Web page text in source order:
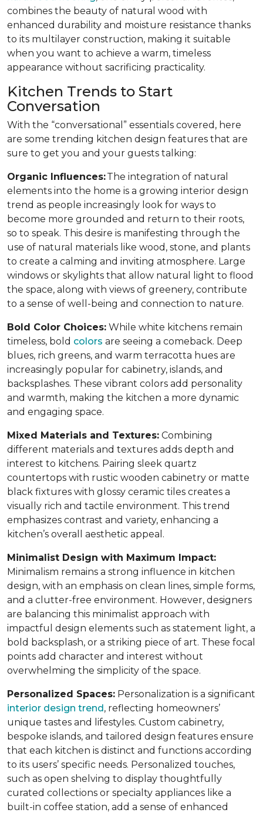
combines the beauty of natural wood with
enhanced durability and moisture resistance thanks
to its multilayer construction, making it suitable
when you want to achieve a warm, timeless
appearance without sacrificing practicality.
Kitchen Trends to Start
Conversation
With the “conversational” essentials covered, here
are some trending kitchen design features that are
sure to get you and your guests talking:
Organic Influences:The integration of natural
elements into the home is a growing interior design
trend as people increasingly look for ways to
become more grounded and return to their roots,
so to speak. This desire is manifesting through the
use of natural materials like wood, stone, and plants
to create a calming and inviting atmosphere. Large
windows or skylights that allow natural light to flood
the space, along with views of greenery, contribute
to a sense of well-being and connection to nature.
Bold Color Choices: While white kitchens remain
timeless, bold colors are seeing a comeback. Deep
blues, rich greens, and warm terracotta hues are
increasingly popular for cabinetry, islands, and
backsplashes. These vibrant colors add personality
and warmth, making the kitchen a more dynamic
and engaging space.
Mixed Materials and Textures: Combining
different materials and textures adds depth and
interest to kitchens. Pairing sleek quartz
countertops with rustic wooden cabinetry or matte
black fixtures with glossy ceramic tiles creates a
visually rich and tactile environment. This trend
emphasizes contrast and variety, enhancing a
kitchen’s overall aesthetic appeal.
Minimalist Design with Maximum Impact:
Minimalism remains a strong influence in kitchen
design, with an emphasis on clean lines, simple forms,
and a clutter-free environment. However, designers
are balancing this minimalist approach with
impactful design elements such as statement light, a
bold backsplash, or a striking piece of art. These focal
points add character and interest without
overwhelming the simplicity of the space.
Personalized Spaces: Personalization is a significant
interior design trend, reflecting homeowners’
unique tastes and lifestyles. Custom cabinetry,
bespoke islands, and tailored design features ensure
that each kitchen is distinct and functions according
to its users’ specific needs. Personalized touches,
such as open shelving to display thoughtfully
curated collections or specialty appliances like a
built-in coffee station, add a sense of enhanced